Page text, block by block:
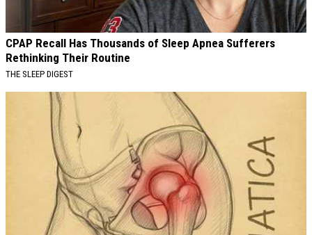
CPAP Recall Has Thousands of Sleep Apnea Sufferers
Rethinking Their Routine
THE SLEEP DIGEST